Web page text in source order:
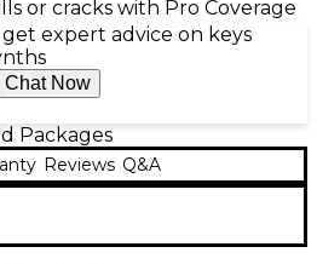
or cracks with Pro Coverage
expert advice on keys
Chat Now
Packages
Reviews Q&A